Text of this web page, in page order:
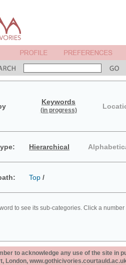
Keywords
(in progress)
Hierarchical
Top /
to see its sub-categories. Click a
to acknowledge any use of the site in
London,